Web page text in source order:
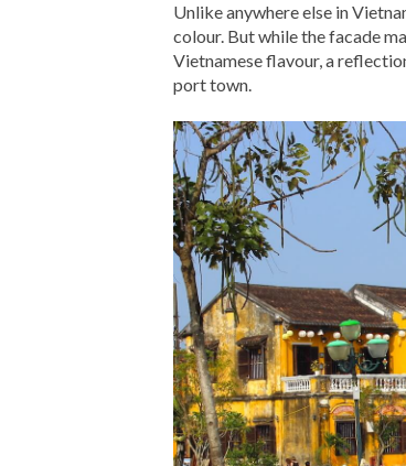
Unlike anywhere else in
colour. But while the facade
Vietnamese flavour, a
port town.